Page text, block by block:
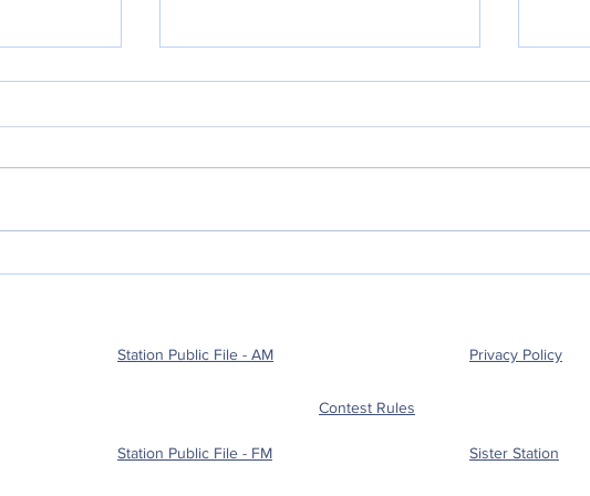
POLICE BLOTTER
Station Public File - AM Privacy Policy
Contest Rules
Station Public File - FM Sister Station